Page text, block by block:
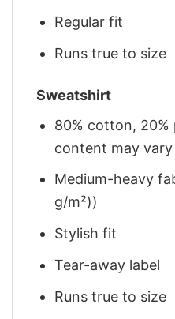
Regular fit
Runs true to size
Sweatshirt
80% cotton,
content may
Medium-heavy
g/m²))
Stylish fit
Tear-away label
Runs true to size